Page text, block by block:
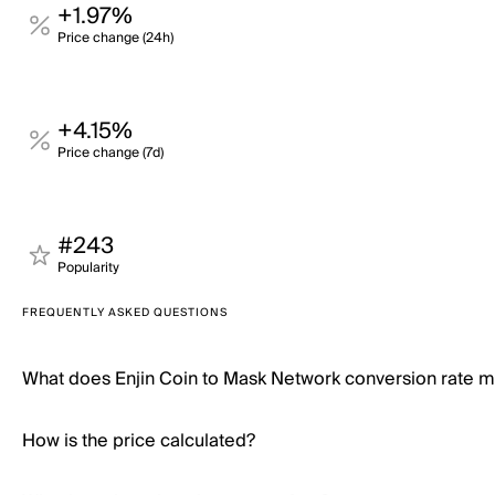
+1.97%
Price change (24h)
+4.15%
Price change (7d)
#243
Popularity
FREQUENTLY ASKED QUESTIONS
What does Enjin Coin to Mask Network conversion rate
How is the price calculated?